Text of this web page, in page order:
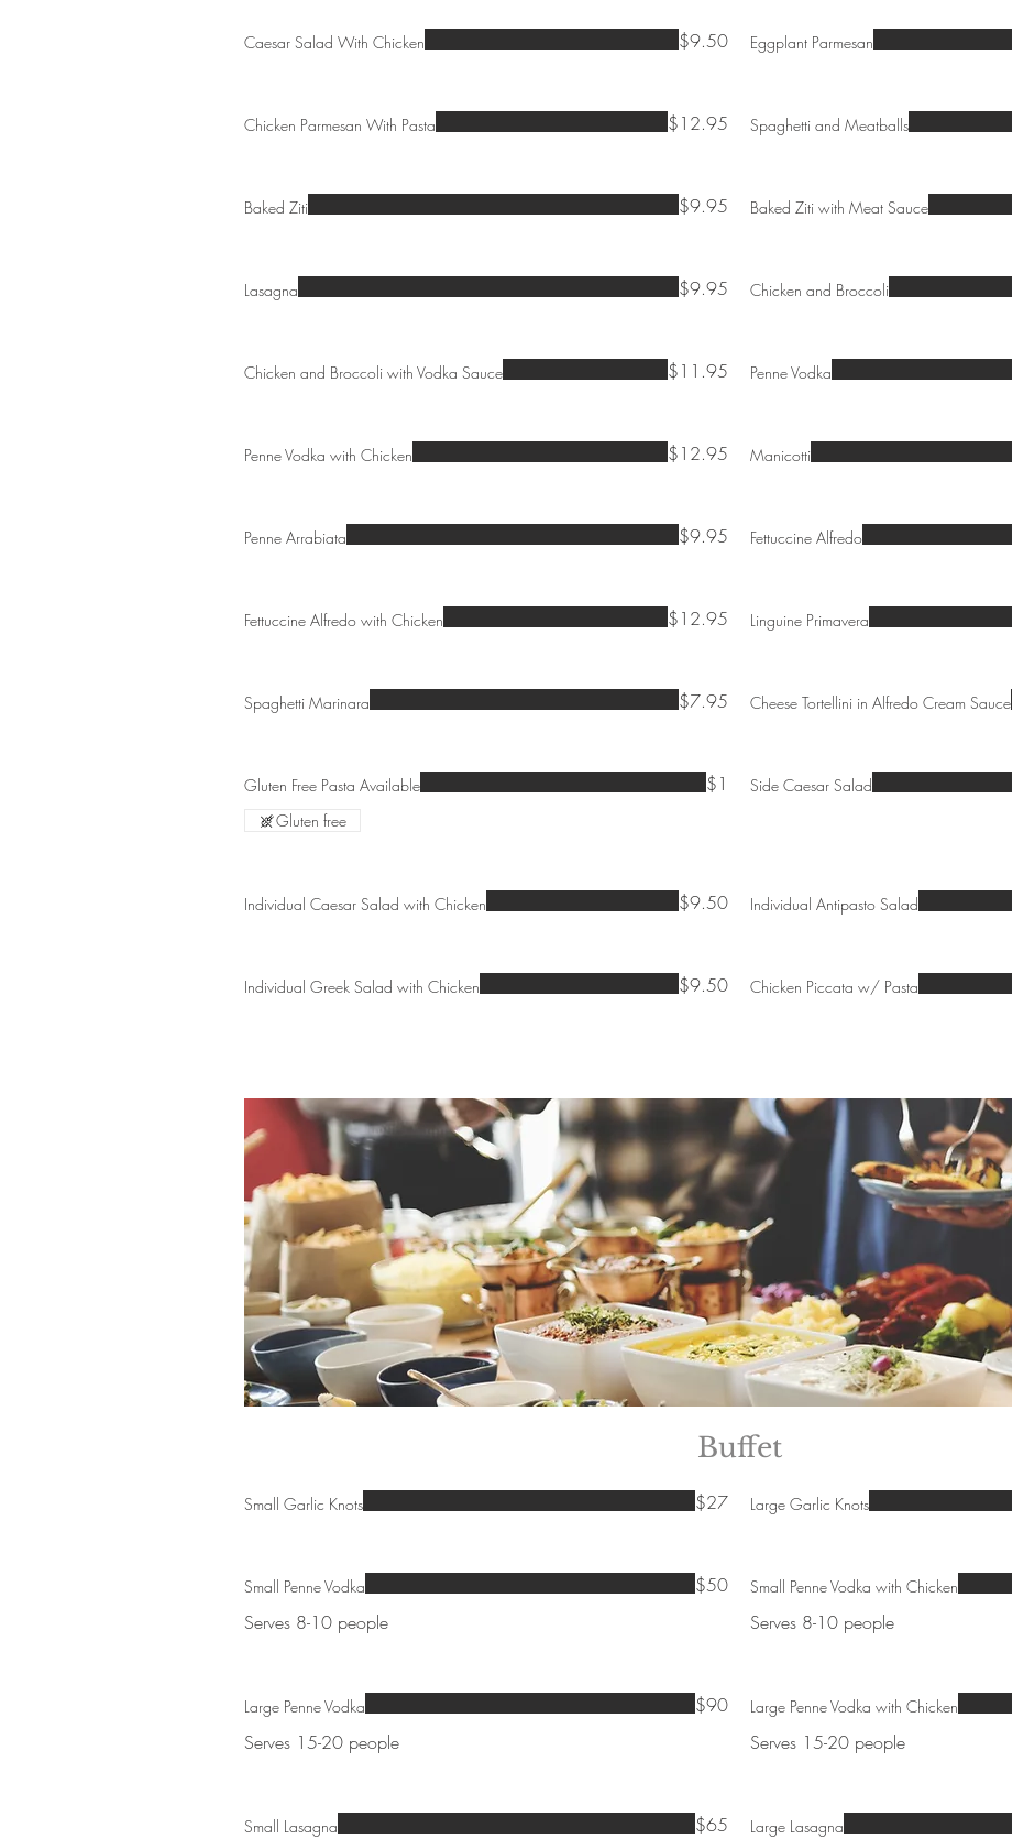
Caesar Salad With Chicken $9.50 Eggplant Parmesan
Chicken Parmesan With Pasta $12.95 Spaghetti and Meatballs
Baked Ziti $9.95 Baked Ziti with Meat Sauce
Lasagna $9.95 Chicken and Broccoli
Chicken and Broccoli with Vodka Sauce $11.95 Penne Vodka
Penne Vodka with Chicken $12.95 Manicotti
Penne Arrabiata $9.95 Fettuccine Alfredo
Fettuccine Alfredo with Chicken $12.95 Linguine Primavera
Spaghetti Marinara $7.95 Cheese Tortellini in Alfredo Cream Sauce
Gluten Free Pasta Available $1
Gluten free
Side Caesar Salad
Individual Caesar Salad with Chicken $9.50 Individual Antipasto Salad
Individual Greek Salad with Chicken $9.50 Chicken Piccata w/ Pasta
Buffet
Small Garlic Knots $27 Large Garlic Knots
Small Penne Vodka
Serves 8-10 people
$50 Small Penne Vodka with Chicken
Serves 8-10 people
Large Penne Vodka
Serves 15-20 people
$90 Large Penne Vodka with Chicken
Serves 15-20 people
Small Lasagna $65 Large Lasagna